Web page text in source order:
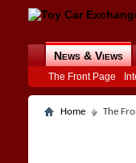
News & Views
The Front Page
Home The